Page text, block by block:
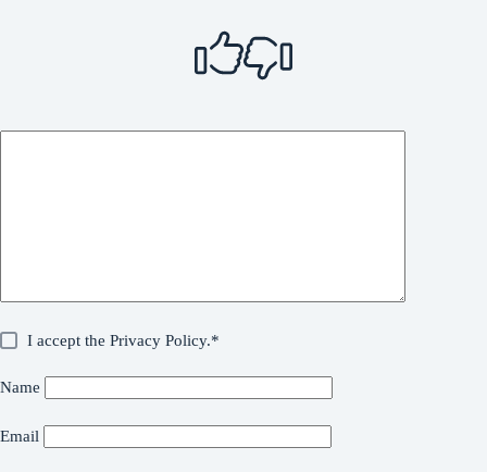
I accept thePrivacy Policy.*
Name
Email